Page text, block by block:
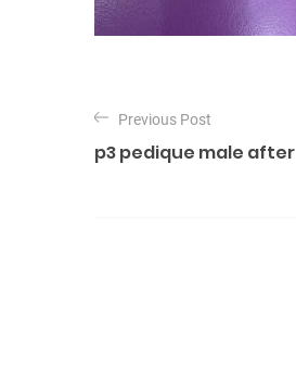
P
o
s
Previous Post
p3 pedique male after